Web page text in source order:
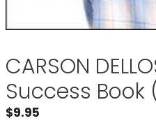
CARSON
Success Book
$9.95